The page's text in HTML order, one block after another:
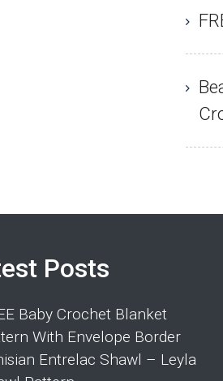
Posts
Baby Crochet Blanket
With Envelope Border
Entrelac Shawl – Leyla